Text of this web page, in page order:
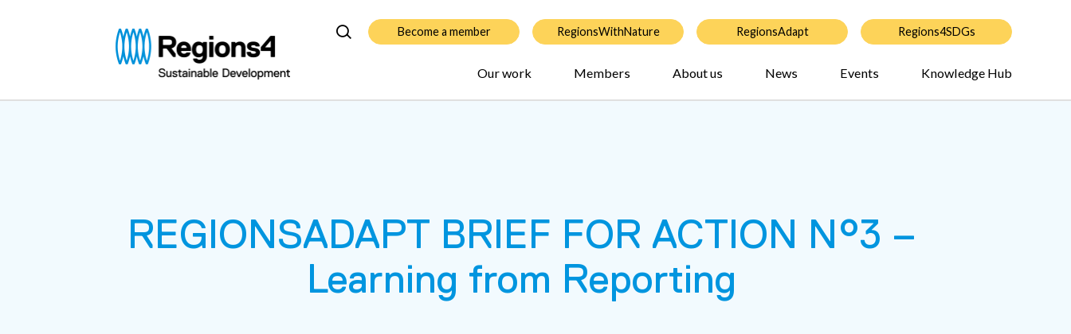
Regions4 Become a member RegionsWithNature RegionsAdapt Regions4SDGs
Our work Members About us News Events Knowledge Hub
REGIONSADAPT BRIEF FOR ACTION N°3 –
Learning from Reporting